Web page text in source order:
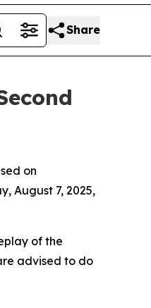
Share
on
August 7, 2025,
of the
advised to do